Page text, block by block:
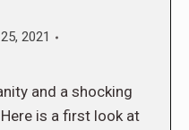
2021
and a shocking
is a first look at